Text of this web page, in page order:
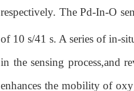
respectively. The Pd-In-O
of 10 s/41 s. A series of in-
in the sensing process,and
enhances the mobility of